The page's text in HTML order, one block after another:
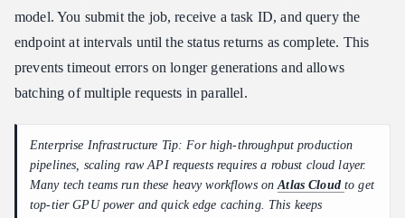
model. You submit the job, receive a task ID, and query the
endpoint at intervals until the status returns as complete. This
prevents timeout errors on longer generations and allows
batching of multiple requests in parallel.
Enterprise Infrastructure Tip: For high-throughput production
pipelines, scaling raw API requests requires a robust cloud layer.
Many tech teams run these heavy workflows onAtlas Cloud to get
top-tier GPU power and quick edge caching. This keeps